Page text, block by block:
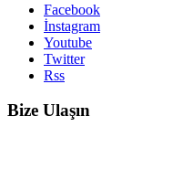
Facebook
İnstagram
Youtube
Twitter
Rss
Bize Ulaşın